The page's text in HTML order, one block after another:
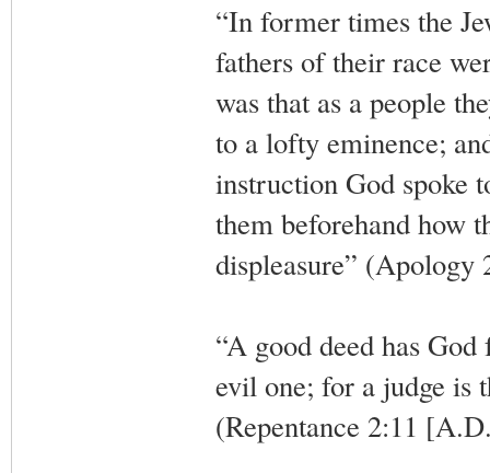
“In former times the
fathers of their race
was that as a people
to a lofty eminence;
instruction God spoke
them beforehand how
displeasure”
“A good deed has
evil one; for a judge is
(Repentance 2:11